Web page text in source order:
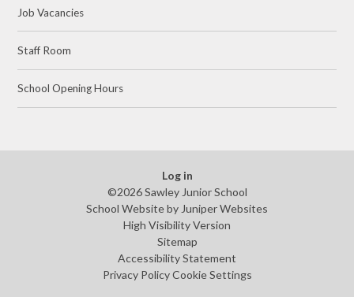
Job Vacancies
Staff Room
School Opening Hours
Log in
©2026 Sawley Junior School
School Website by Juniper Websites
High Visibility Version
Sitemap
Accessibility Statement
Privacy Policy Cookie Settings